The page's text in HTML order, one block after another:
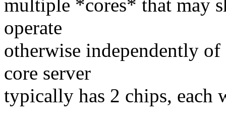
multiple *cores* that may
operate
otherwise independently
core server
typically has 2 chips, each